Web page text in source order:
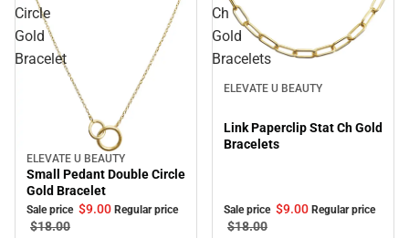
Circle
Gold
Bracelet
Sale
ELEVATE U BEAUTY
Small Pedant Double Circle
Gold Bracelet
Sale price $9.00 Regular price
$18.00
Ch
Gold
Bracelets
ELEVATE U BEAUTY
Link Paperclip Stat Ch Gold
Bracelets
Sale price $9.00 Regular price
$18.00